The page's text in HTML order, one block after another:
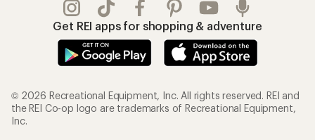
Get REI apps for shopping & adventure
© 2026 Recreational Equipment, Inc. All rights reserved. REI and
the REI Co-op logo are trademarks of Recreational Equipment,
Inc.